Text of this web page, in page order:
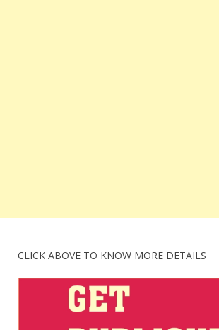
CLICK ABOVE TO KNOW MORE DETAILS